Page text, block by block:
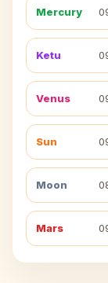
Mercury
Ketu
Venus
Sun
Moon
Mars